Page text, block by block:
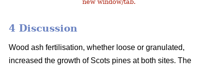
new window/tab.
4 Discussion
Wood ash fertilisation, whether loose or granulated,
increased the growth of Scots pines at both sites. The